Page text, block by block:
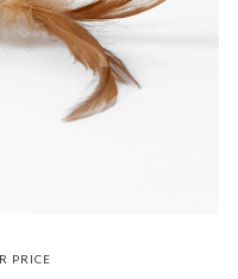
PRICE